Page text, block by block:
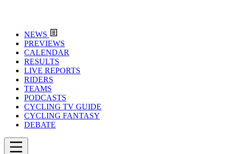
NEWS
PREVIEWS
CALENDAR
RESULTS
LIVE REPORTS
RIDERS
TEAMS
PODCASTS
CYCLING TV GUIDE
CYCLING FANTASY
DEBATE